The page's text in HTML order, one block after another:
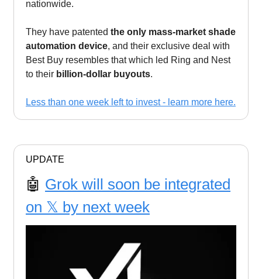
nationwide.
They have patented the only mass-market shade
automation device, and their exclusive deal with
Best Buy resembles that which led Ring and Nest
to their billion-dollar buyouts.
Less than one week left to invest - learn more here.
UPDATE
🤖 Grok will soon be integrated
on 𝕏 by next week